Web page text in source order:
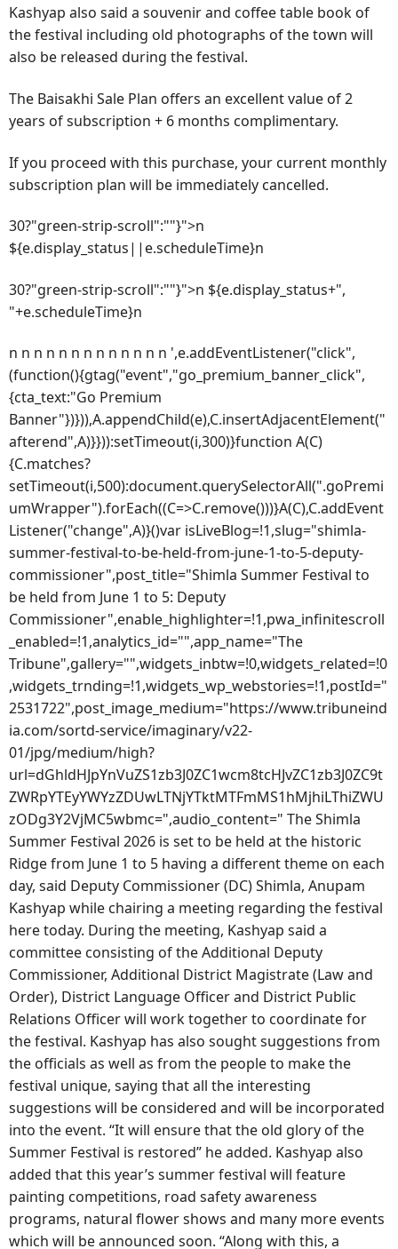
Kashyap also said a souvenir and coffee table book of
the festival including old photographs of the town will
also be released during the festival.
The Baisakhi Sale Plan offers an excellent value of 2
years of subscription + 6 months complimentary.
If you proceed with this purchase, your current monthly
subscription plan will be immediately cancelled.
30?"green-strip-scroll":""}">n
${e.display_status||e.scheduleTime}n
30?"green-strip-scroll":""}">n ${e.display_status+",
"+e.scheduleTime}n
n n n n n n n n n n n n n ',e.addEventListener("click",
(function(){gtag("event","go_premium_banner_click",
{cta_text:"Go Premium
Banner"})})),A.appendChild(e),C.insertAdjacentElement("
afterend",A)}})):setTimeout(i,300)}function A(C)
{C.matches?
setTimeout(i,500):document.querySelectorAll(".goPremi
umWrapper").forEach((C=>C.remove()))}A(C),C.addEvent
Listener("change",A)}()var isLiveBlog=!1,slug="shimla-
summer-festival-to-be-held-from-june-1-to-5-deputy-
commissioner",post_title="Shimla Summer Festival to
be held from June 1 to 5: Deputy
Commissioner",enable_highlighter=!1,pwa_infinitescroll
_enabled=!1,analytics_id="",app_name="The
Tribune",gallery="",widgets_inbtw=!0,widgets_related=!0
,widgets_trnding=!1,widgets_wp_webstories=!1,postId="
2531722",post_image_medium="https://www.tribuneind
ia.com/sortd-service/imaginary/v22-
01/jpg/medium/high?
url=dGhldHJpYnVuZS1zb3J0ZC1wcm8tcHJvZC1zb3J0ZC9t
ZWRpYTEyYWYzZDUwLTNjYTktMTFmMS1hMjhiLThiZWU
zODg3Y2VjMC5wbmc=",audio_content=" The Shimla
Summer Festival 2026 is set to be held at the historic
Ridge from June 1 to 5 having a different theme on each
day, said Deputy Commissioner (DC) Shimla, Anupam
Kashyap while chairing a meeting regarding the festival
here today. During the meeting, Kashyap said a
committee consisting of the Additional Deputy
Commissioner, Additional District Magistrate (Law and
Order), District Language Officer and District Public
Relations Officer will work together to coordinate for
the festival. Kashyap has also sought suggestions from
the officials as well as from the people to make the
festival unique, saying that all the interesting
suggestions will be considered and will be incorporated
into the event. “It will ensure that the old glory of the
Summer Festival is restored” he added. Kashyap also
added that this year’s summer festival will feature
painting competitions, road safety awareness
programs, natural flower shows and many more events
which will be announced soon. “Along with this, a